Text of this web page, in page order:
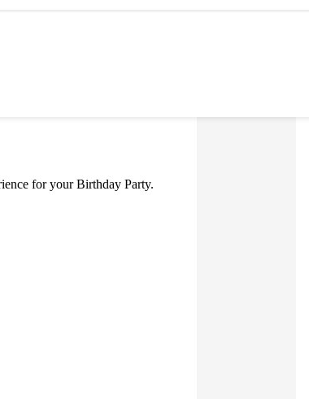
for your Birthday Party.